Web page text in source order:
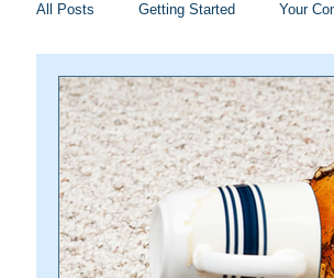
All Posts Getting Started Your
Cleaning tips Healthy home blog